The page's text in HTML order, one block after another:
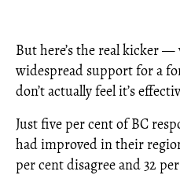
But here’s the real kicker
widespread support for a
don’t actually feel it’s
Just five per cent of BC
had improved in their
per cent disagree and 32